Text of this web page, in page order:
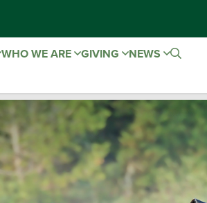
WHO WE ARE GIVING NEWS